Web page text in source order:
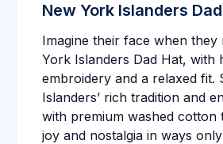
New York Islanders
Imagine their face when they
York Islanders Dad Hat, with
embroidery and a relaxed fit.
Islanders’ rich tradition and
with premium washed cotton
joy and nostalgia in ways